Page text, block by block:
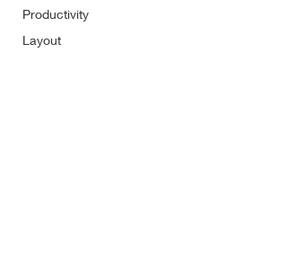
Productivity
Layout